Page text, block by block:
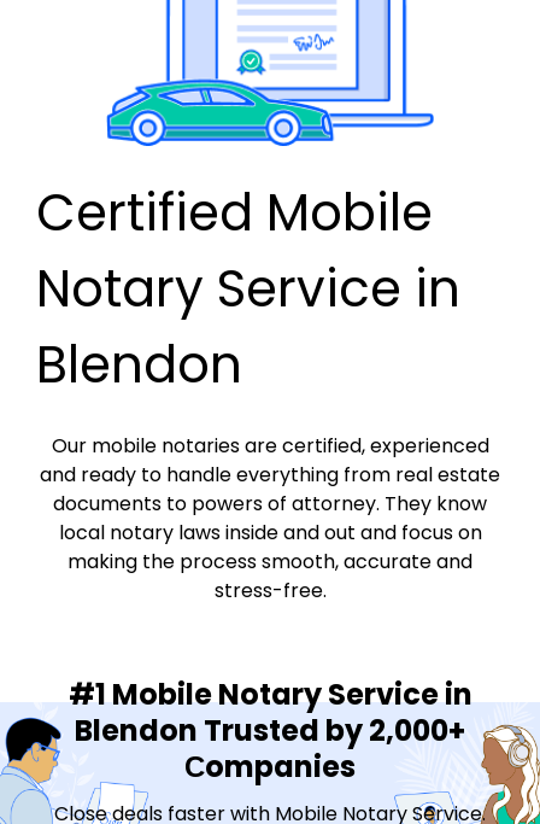
Certified Mobile
Notary Service in
Blendon
Our mobile notaries are certified, experienced
and ready to handle everything from real estate
documents to powers of attorney. They know
local notary laws inside and out and focus on
making the process smooth, accurate and
stress-free.
#1 Mobile Notary Service in
Blendon Trusted by 2,000+
Сompanies
Close deals faster with Mobile Notary Service.